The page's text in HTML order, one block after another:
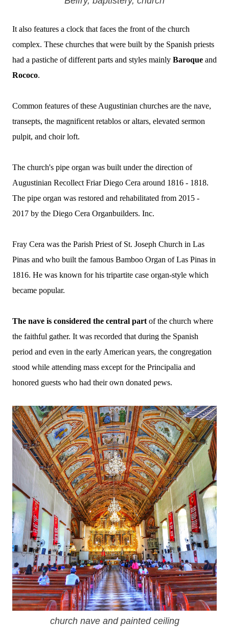
It also features a clock that faces the front of the church
complex. These churches that were built by the Spanish priests
had a pastiche of different parts and styles mainly Baroque and
Rococo.
Common features of these Augustinian churches are the nave,
transepts, the magnificent retablos or altars, elevated sermon
pulpit, and choir loft.
The church's pipe organ was built under the direction of
Augustinian Recollect Friar Diego Cera around 1816 - 1818.
The pipe organ was restored and rehabilitated from 2015 -
2017 by the Diego Cera Organbuilders. Inc.
Fray Cera was the Parish Priest of St. Joseph Church in Las
Pinas and who built the famous Bamboo Organ of Las Pinas in
1816. He was known for his tripartite case organ-style which
became popular.
The nave is considered the central part of the church where
the faithful gather. It was recorded that during the Spanish
period and even in the early American years, the congregation
stood while attending mass except for the Principalia and
honored guests who had their own donated pews.
church nave and painted ceiling